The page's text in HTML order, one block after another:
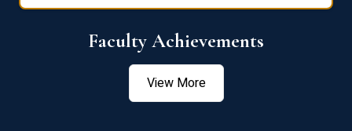
Faculty Achievements
View More